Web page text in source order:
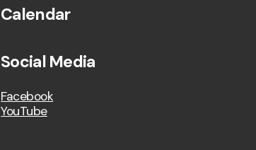
Calendar
Social Media
Facebook
YouTube